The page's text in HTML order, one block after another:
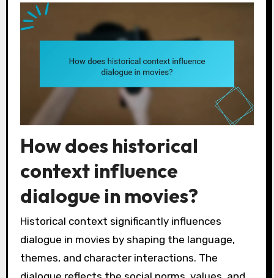
How does historical
context influence
dialogue in movies?
Historical context significantly influences
dialogue in movies by shaping the language,
themes, and character interactions. The